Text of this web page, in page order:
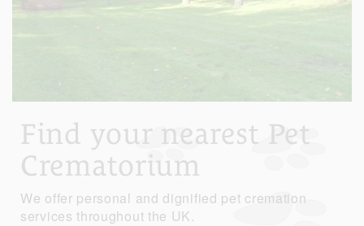
Find your nearest Pet
Crematorium
We offer personal and dignified pet cremation
services throughout the UK.